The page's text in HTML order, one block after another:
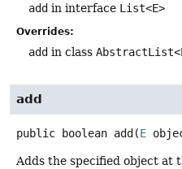
add in interface List<E>
Overrides:
add in class
add
public boolean add (E
Adds the specified object at